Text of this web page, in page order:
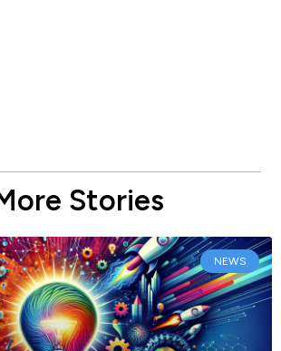
Stories
NEWS